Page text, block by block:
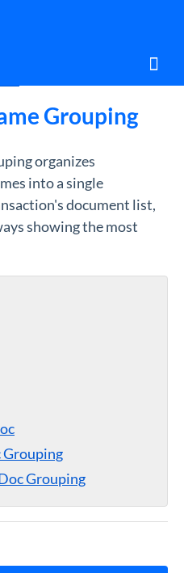
Grouping
organizes
into a single
document list,
showing the most
Grouping